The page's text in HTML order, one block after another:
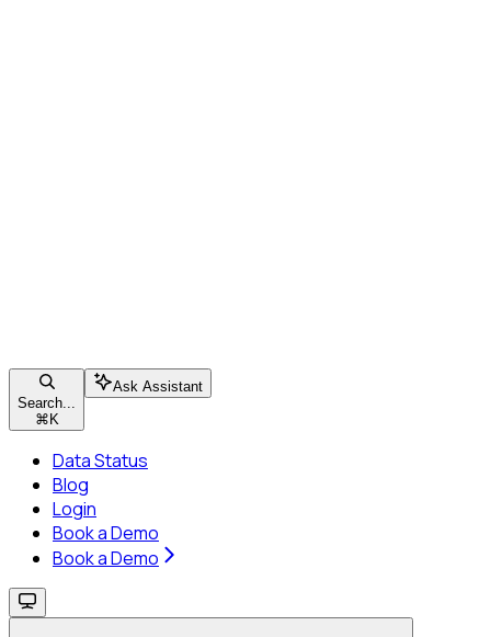
Search...
⌘ K
Ask Assistant
Data Status
Blog
Login
Book a Demo
Book a Demo